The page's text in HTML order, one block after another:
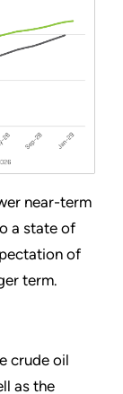
near-term
a state of
of
term.
crude oil
as the